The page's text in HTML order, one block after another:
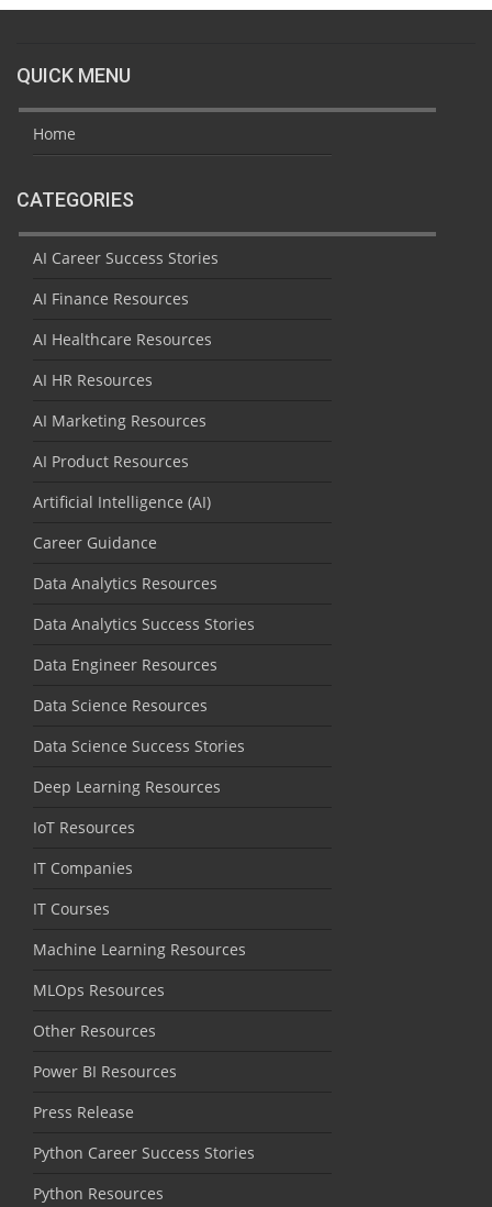
QUICK MENU
Home
CATEGORIES
AI Career Success Stories
AI Finance Resources
AI Healthcare Resources
AI HR Resources
AI Marketing Resources
AI Product Resources
Artificial Intelligence (AI)
Career Guidance
Data Analytics Resources
Data Analytics Success Stories
Data Engineer Resources
Data Science Resources
Data Science Success Stories
Deep Learning Resources
IoT Resources
IT Companies
IT Courses
Machine Learning Resources
MLOps Resources
Other Resources
Power BI Resources
Press Release
Python Career Success Stories
Python Resources